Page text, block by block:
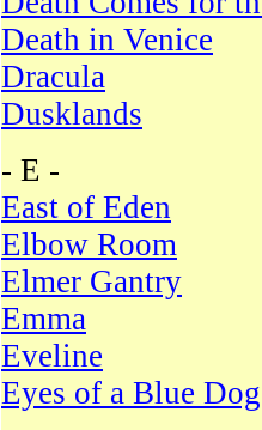
Death in Venice
Dracula
Dusklands
- E -
East of Eden
Elbow Room
Elmer Gantry
Emma
Eveline
Eyes of a Blue Dog